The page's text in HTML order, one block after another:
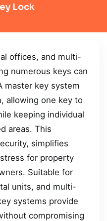
Lock
offices, and multi-
numerous keys can
master key system
allowing one key to
keeping individual
areas. This
simplifies
for property
Suitable for
units, and multi-
systems provide
compromising